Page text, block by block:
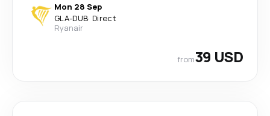
Mon 28 Sep
GLA-DUB· Direct
Ryanair
from39 USD